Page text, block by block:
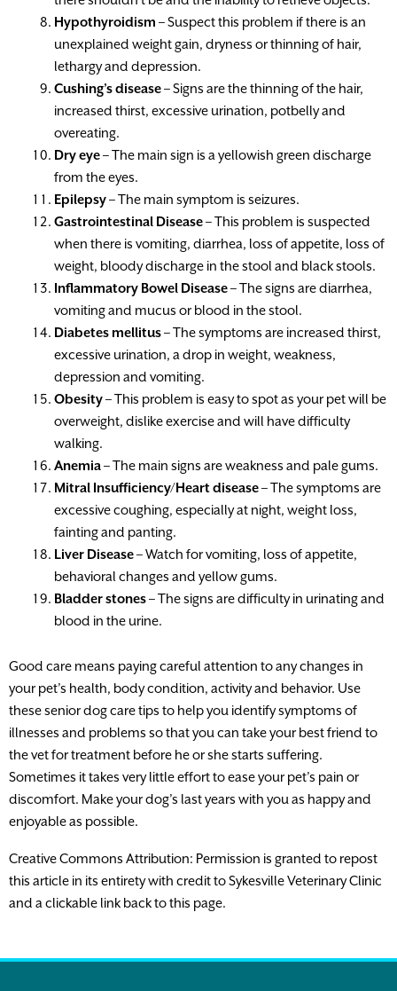
Hypothyroidism – Suspect this problem if there is an
unexplained weight gain, dryness or thinning of hair,
lethargy and depression.
Cushing’s disease– Signs are the thinning of the hair,
increased thirst, excessive urination, potbelly and
overeating.
Dry eye– The main sign is a yellowish green discharge
from the eyes.
Epilepsy– The main symptom is seizures.
Gastrointestinal Disease– This problem is suspected
when there is vomiting, diarrhea, loss of appetite, loss of
weight, bloody discharge in the stool and black stools.
Inflammatory Bowel Disease– The signs are diarrhea,
vomiting and mucus or blood in the stool.
Diabetes mellitus– The symptoms are increased thirst,
excessive urination, a drop in weight, weakness,
depression and vomiting.
Obesity– This problem is easy to spot as your pet will be
overweight, dislike exercise and will have difficulty
walking.
Anemia– The main signs are weakness and pale gums.
Mitral Insufficiency/Heart disease– The symptoms are
excessive coughing, especially at night, weight loss,
fainting and panting.
Liver Disease– Watch for vomiting, loss of appetite,
behavioral changes and yellow gums.
Bladder stones– The signs are difficulty in urinating and
blood in the urine.
Good care means paying careful attention to any changes in
your pet’s health, body condition, activity and behavior. Use
these senior dog care tips to help you identify symptoms of
illnesses and problems so that you can take your best friend to
the vet for treatment before he or she starts suffering.
Sometimes it takes very little effort to ease your pet’s pain or
discomfort. Make your dog’s last years with you as happy and
enjoyable as possible.
Creative Commons Attribution: Permission is granted to repost
this article in its entirety with credit to Sykesville Veterinary Clinic
and a clickable link back to this page.